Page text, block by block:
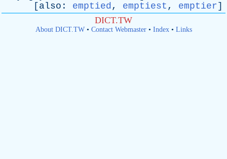
[ also : emptied, emptiest , emptier]
DICT.TW
About DICT.TW• Contact Webmaster• Index• Links